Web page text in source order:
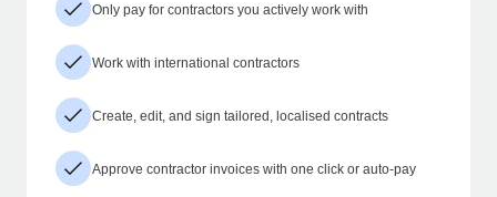
Only pay for contractors you actively work with
Work with international contractors
Create, edit, and sign tailored, localised contracts
Approve contractor invoices with one click or auto-pay